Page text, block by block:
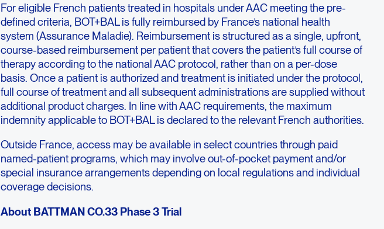
For eligible French patients treated in hospitals under AAC meeting the pre-
defined criteria, BOT+BAL is fully reimbursed by France’s national health
system (Assurance Maladie). Reimbursement is structured as a single, upfront,
course-based reimbursement per patient that covers the patient’s full course of
therapy according to the national AAC protocol, rather than on a per-dose
basis. Once a patient is authorized and treatment is initiated under the protocol,
full course of treatment and all subsequent administrations are supplied without
additional product charges. In line with AAC requirements, the maximum
indemnity applicable to BOT+BAL is declared to the relevant French authorities.
Outside France, access may be available in select countries through paid
named-patient programs, which may involve out-of-pocket payment and/or
special insurance arrangements depending on local regulations and individual
coverage decisions.
About BATTMAN CO.33 Phase 3 Trial